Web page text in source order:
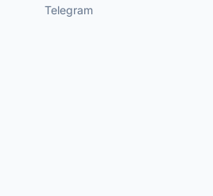
Telegram